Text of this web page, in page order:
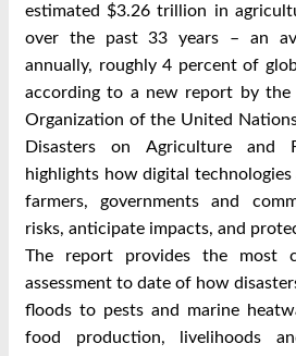
estimated $3.26 trillion in
over the past 33 years – an
annually, roughly 4 percent of
according to a new report by the
Organization of the United
Disasters on Agriculture and
highlights how digital
farmers, governments and
risks, anticipate impacts, and
The report provides the most
assessment to date of how
floods to pests and marine
food production, livelihoods